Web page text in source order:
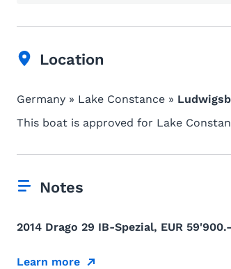
Location
Germany » Lake Constance »
This boat is approved for Lake
Notes
2014 Drago 29 IB-Spezial, EUR 59'900.-
Learn more